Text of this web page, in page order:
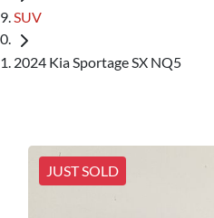
SUV
2024 Kia Sportage SX NQ5
JUST SOLD